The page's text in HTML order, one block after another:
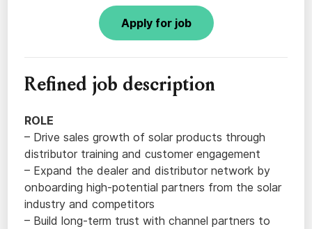
Apply for job
Refined job description
ROLE
– Drive sales growth of solar products through
distributor training and customer engagement
– Expand the dealer and distributor network by
onboarding high-potential partners from the solar
industry and competitors
– Build long-term trust with channel partners to